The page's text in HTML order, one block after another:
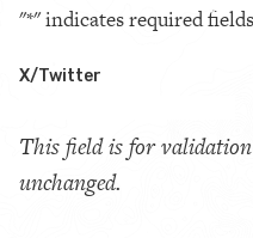
"*" indicates required fields
X/Twitter
This field is for
unchanged.